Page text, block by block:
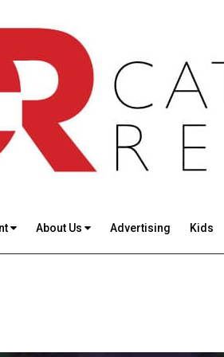
About Us Advertising Kids